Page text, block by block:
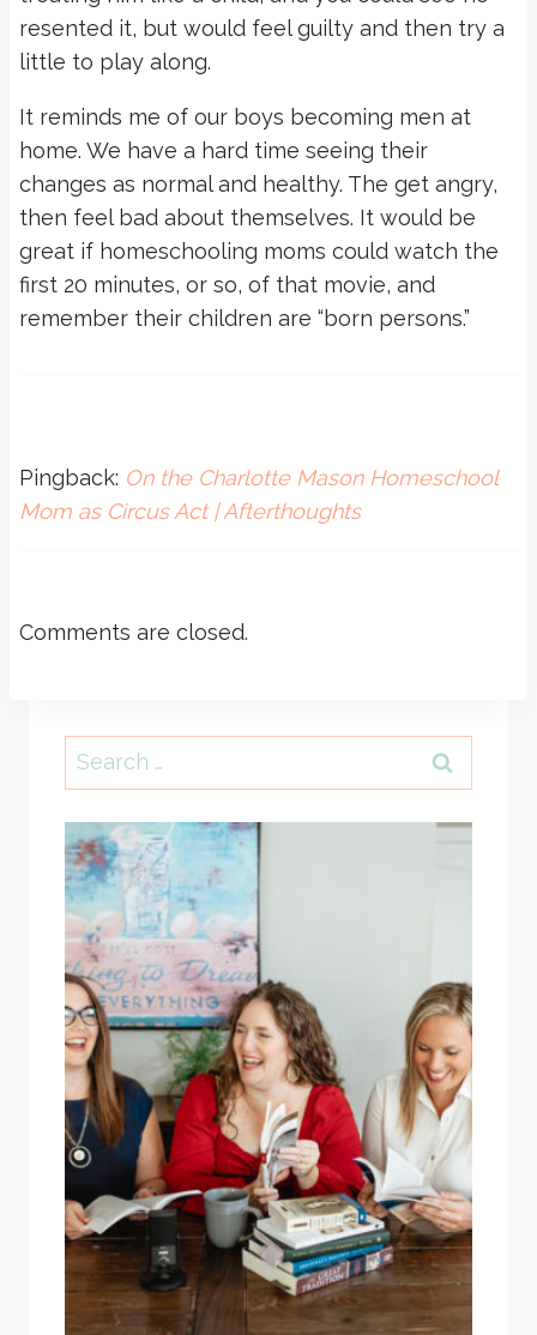
resented it, but would feel guilty and then try a
little to play along.
It reminds me of our boys becoming men at
home. We have a hard time seeing their
changes as normal and healthy. The get angry,
then feel bad about themselves. It would be
great if homeschooling moms could watch the
first 20 minutes, or so, of that movie, and
remember their children are “born persons.”
Pingback: On the Charlotte Mason Homeschool
Mom as Circus Act | Afterthoughts
Comments are closed.
Search
for: